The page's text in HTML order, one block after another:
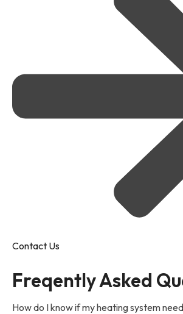
Contact Us
Freqently Asked
How do I know if my heating system